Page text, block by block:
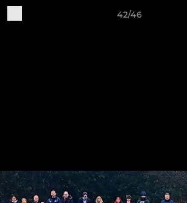
42/46